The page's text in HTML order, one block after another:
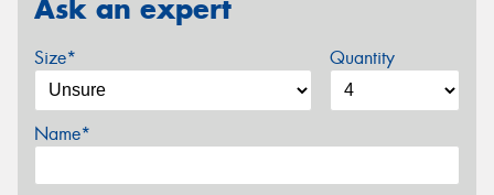
Ask an expert
Size* Quantity
Name*